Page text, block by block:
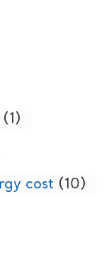
cost (10)